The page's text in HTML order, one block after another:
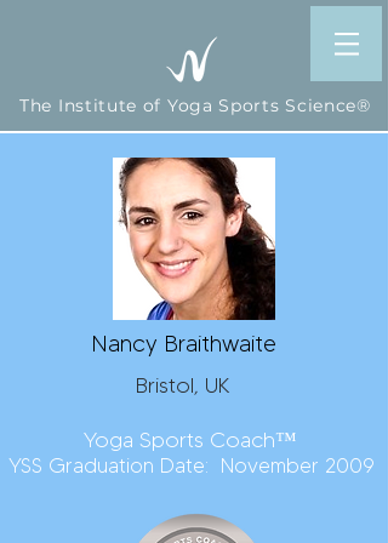
The Institute of Yoga Sports Science®
Nancy Braithwaite
Bristol, UK
Yoga Sports Coach™
YSS Graduation Date: November 2009